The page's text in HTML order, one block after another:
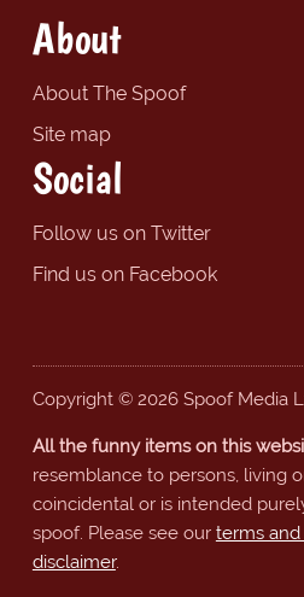
About
About The Spoof
Site map
Social
Follow us on Twitter
Find us on Facebook
Copyright © 2026 Spoof Media
All the funny items on this
resemblance to persons, living
coincidental or is intended
spoof. Please see our terms
disclaimer.